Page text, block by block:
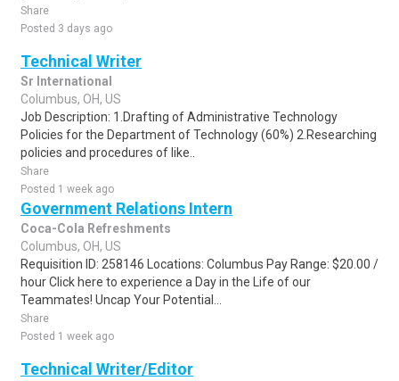
Share
Posted 3 days ago
Technical Writer
Sr International
Columbus, OH, US
Job Description: 1.Drafting of Administrative Technology
Policies for the Department of Technology (60%) 2.Researching
policies and procedures of like..
Share
Posted 1 week ago
Government Relations Intern
Coca-Cola Refreshments
Columbus, OH, US
Requisition ID: 258146 Locations: Columbus Pay Range: $20.00 /
hour Click here to experience a Day in the Life of our
Teammates! Uncap Your Potential...
Share
Posted 1 week ago
Technical Writer/Editor